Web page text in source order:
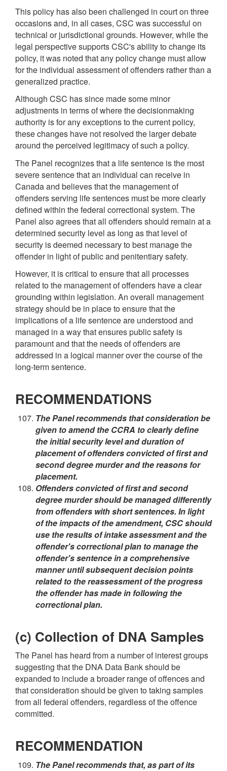
This policy has also been challenged in court on three
occasions and, in all cases, CSC was successful on
technical or jurisdictional grounds. However, while the
legal perspective supports CSC's ability to change its
policy, it was noted that any policy change must allow
for the individual assessment of offenders rather than a
generalized practice.
Although CSC has since made some minor
adjustments in terms of where the decisionmaking
authority is for any exceptions to the current policy,
these changes have not resolved the larger debate
around the perceived legitimacy of such a policy.
The Panel recognizes that a life sentence is the most
severe sentence that an individual can receive in
Canada and believes that the management of
offenders serving life sentences must be more clearly
defined within the federal correctional system. The
Panel also agrees that all offenders should remain at a
determined security level as long as that level of
security is deemed necessary to best manage the
offender in light of public and penitentiary safety.
However, it is critical to ensure that all processes
related to the management of offenders have a clear
grounding within legislation. An overall management
strategy should be in place to ensure that the
implications of a life sentence are understood and
managed in a way that ensures public safety is
paramount and that the needs of offenders are
addressed in a logical manner over the course of the
long-term sentence.
RECOMMENDATIONS
The Panel recommends that consideration be
given to amend the CCRA to clearly define
the initial security level and duration of
placement of offenders convicted of first and
second degree murder and the reasons for
placement.
Offenders convicted of first and second
degree murder should be managed differently
from offenders with short sentences. In light
of the impacts of the amendment, CSC should
use the results of intake assessment and the
offender's correctional plan to manage the
offender's sentence in a comprehensive
manner until subsequent decision points
related to the reassessment of the progress
the offender has made in following the
correctional plan.
(c) Collection of DNA Samples
The Panel has heard from a number of interest groups
suggesting that the DNA Data Bank should be
expanded to include a broader range of offences and
that consideration should be given to taking samples
from all federal offenders, regardless of the offence
committed.
RECOMMENDATION
The Panel recommends that, as part of its